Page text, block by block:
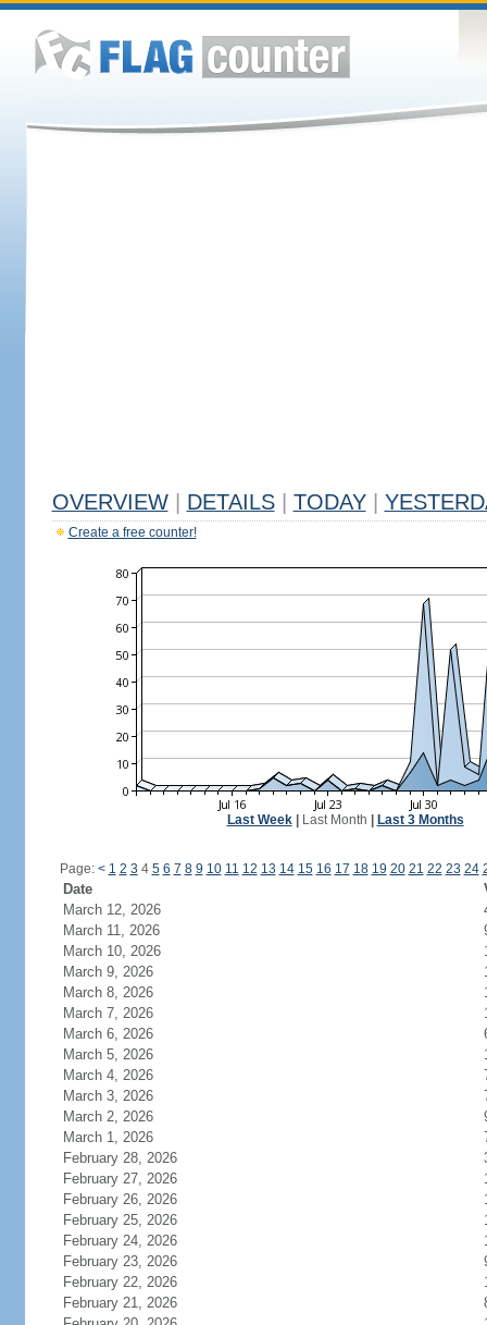
OVERVIEW DETAILS TODAY
Create a free counter!
Last Week| Last Month Last 3 Months
Page: < 1 2 3 4 5 6 7 8 9 10 11 12 13 14 15 16 17 18 19 20 21 22 23 24
Date
March 12, 2026
March 11, 2026
March 10, 2026
March 9, 2026
March 8, 2026
March 7, 2026
March 6, 2026
March 5, 2026
March 4, 2026
March 3, 2026
March 2, 2026
March 1, 2026
February 28, 2026
February 27, 2026
February 26, 2026
February 25, 2026
February 24, 2026
February 23, 2026
February 22, 2026
February 21, 2026